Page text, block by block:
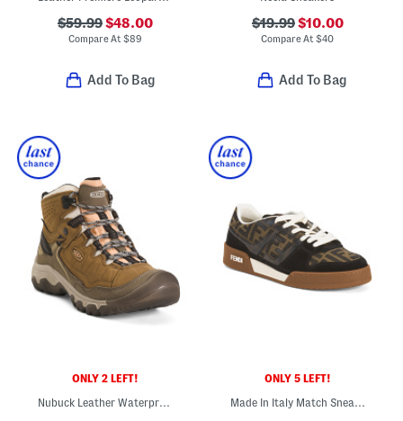
$59.99$48.00
Compare At$89
Add To Bag
$19.99$10.00
Compare At$40
Add To Bag
ONLY 2 LEFT!
Nubuck Leather Waterproof Targhee Mid Hiker Boots
ONLY 5 LEFT!
Made In Italy Match Sneakers